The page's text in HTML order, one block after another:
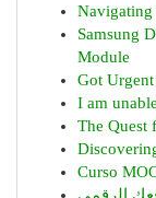
Navigating
Samsung
Module
Got
I am
The Quest
Curso